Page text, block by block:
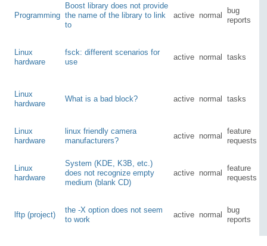
Programming
Boost library does not provide
the name of the library to link
to
active normal
bug
reports
Linux
hardware
fsck: different scenarios for
use
active normal tasks
Linux
hardware
What is a bad block? active normal tasks
Linux
hardware
linux friendly camera
manufacturers?
active normal
feature
requests
Linux
hardware
System (KDE, K3B, etc.)
does not recognize empty
medium (blank CD)
active normal
feature
requests
lftp (project)
the -X option does not seem
to work
active normal
bug
reports